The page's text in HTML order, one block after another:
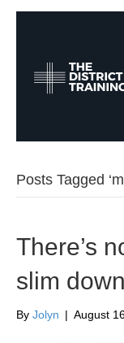
Posts Tagged
There’s
slim
By Jolyn | August